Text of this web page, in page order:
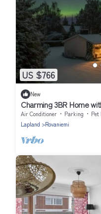
US $766
New
Charming 3BR Home
Air Conditioner Parking
Pet
Lapland
Rovaniemi